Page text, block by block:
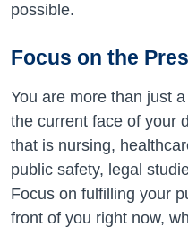
possible.
Focus on the
You are more than just a
the current face of your
that is nursing,
public safety, legal
Focus on fulfilling your
front of you right now,